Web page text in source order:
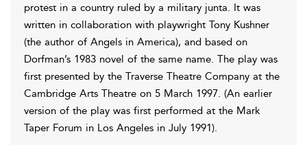
protest in a country ruled by a military junta. It was
written in collaboration with playwright Tony Kushner
(the author of Angels in America), and based on
Dorfman’s 1983 novel of the same name. The play was
first presented by the Traverse Theatre Company at the
Cambridge Arts Theatre on 5 March 1997. (An earlier
version of the play was first performed at the Mark
Taper Forum in Los Angeles in July 1991).